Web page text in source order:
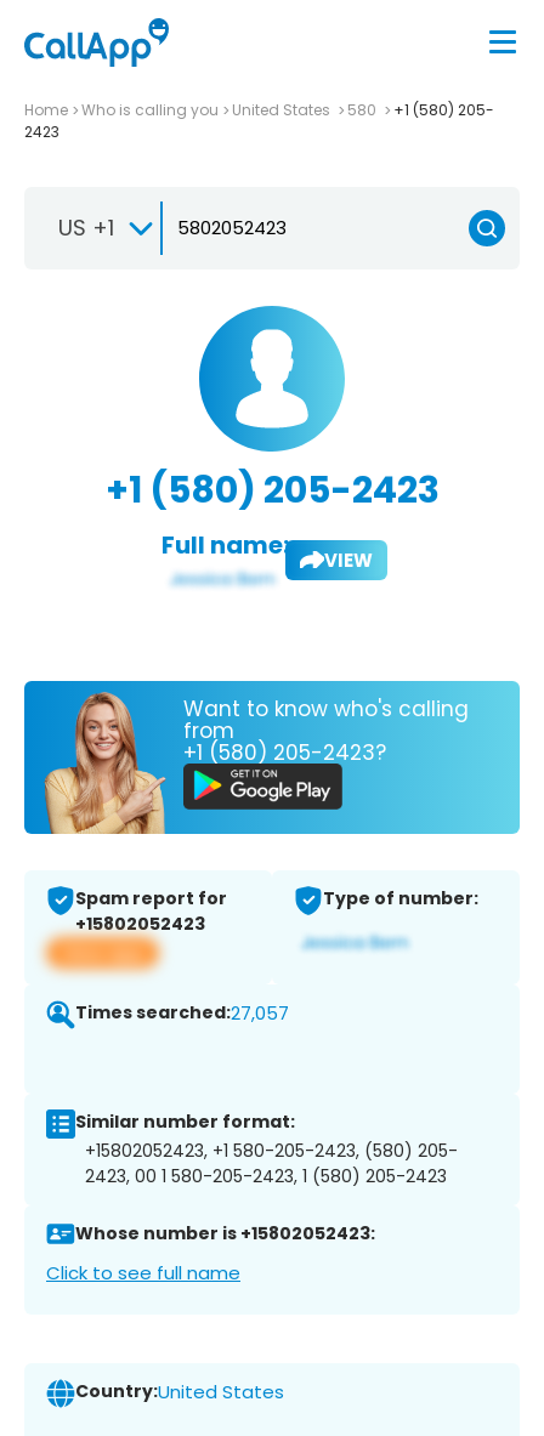
Home Who is calling you United States 580
+1 (580) 205-
2423
US +1
+1 (580) 205-2423
Full name: VIEW
Want to know who's calling
from
+1 (580) 205-2423?
Spam report for
+15802052423
View app
Type of number:
Times searched:27,057
Similar number format:
+15802052423, +1 580-205-2423, (580) 205-
2423, 00 1 580-205-2423, 1 (580) 205-2423
Whose number is +15802052423:
Click to see full name
Country:United States